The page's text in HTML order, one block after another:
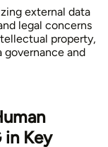
external data
legal concerns
property,
and
in Key